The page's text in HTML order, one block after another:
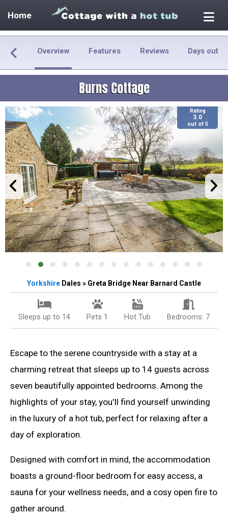
Home
Overview Features Reviews Days out
Burns Cottage
Rating
3.0
out of 5
Yorkshire Dales » Greta Bridge Near Barnard Castle
Sleeps up to 14 Pets 1 Hot Tub Bedrooms: 7
Escape to the serene countryside with a stay at a
charming retreat that sleeps up to 14 guests across
seven beautifully appointed bedrooms. Among the
highlights of your stay, you'll find yourself unwinding
in the luxury of a hot tub, perfect for relaxing after a
day of exploration.
Designed with comfort in mind, the accommodation
boasts a ground-floor bedroom for easy access, a
sauna for your wellness needs, and a cosy open fire to
gather around.